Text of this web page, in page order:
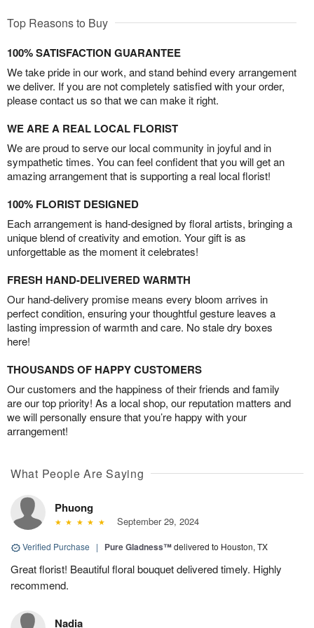
Top Reasons to Buy
100% SATISFACTION GUARANTEE
We take pride in our work, and stand behind every arrangement
we deliver. If you are not completely satisfied with your order,
please contact us so that we can make it right.
WE ARE A REAL LOCAL FLORIST
We are proud to serve our local community in joyful and in
sympathetic times. You can feel confident that you will get an
amazing arrangement that is supporting a real local florist!
100% FLORIST DESIGNED
Each arrangement is hand-designed by floral artists, bringing a
unique blend of creativity and emotion. Your gift is as
unforgettable as the moment it celebrates!
FRESH HAND-DELIVERED WARMTH
Our hand-delivery promise means every bloom arrives in
perfect condition, ensuring your thoughtful gesture leaves a
lasting impression of warmth and care. No stale dry boxes
here!
THOUSANDS OF HAPPY CUSTOMERS
Our customers and the happiness of their friends and family
are our top priority! As a local shop, our reputation matters and
we will personally ensure that you’re happy with your
arrangement!
What People Are Saying
Phuong
September 29, 2024
Verified Purchase | Pure Gladness™delivered to Houston, TX
Great florist! Beautiful floral bouquet delivered timely. Highly
recommend.
Nadia